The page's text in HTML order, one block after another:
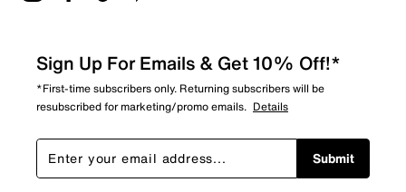
Sign Up For Emails & Get 10% Off!*
*First-time subscribers only. Returning subscribers will be
resubscribed for marketing/promo emails. Details
Submit